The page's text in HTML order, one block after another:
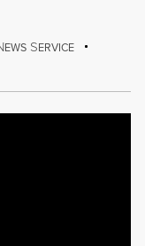
EWS SERVICE